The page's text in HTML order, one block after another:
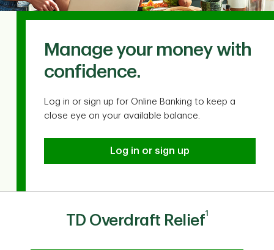
Manage your money with
confidence.
Log in or sign up for Online Banking to keep a
close eye on your available balance.
Log in or sign up
TD Overdraft Relief1